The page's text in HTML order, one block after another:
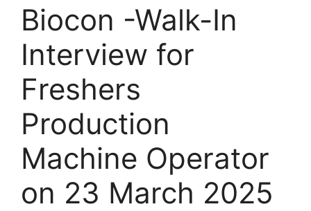
Biocon -Walk-In
Interview for
Freshers
Production
Machine Operator
on 23 March 2025